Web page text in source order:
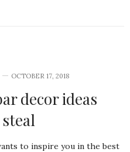
OCTOBER 17, 2018
decor ideas
to inspire you in the best